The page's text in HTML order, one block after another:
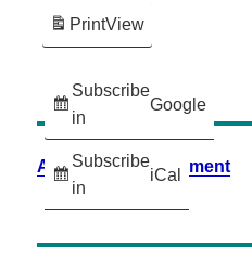
Subscribe
in
Google
Subscribe
in
iCal
PrintView
Accessibility Statement